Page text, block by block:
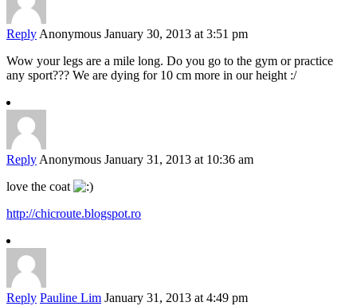
Reply Anonymous January 30, 2013 at 3:51 pm
Wow your legs are a mile long. Do you go to the gym or practice
any sport??? We are dying for 10 cm more in our height :/
Reply Anonymous January 31, 2013 at 10:36 am
love the coat
http://chicroute.blogspot.ro
Reply Pauline Lim January 31, 2013 at 4:49 pm